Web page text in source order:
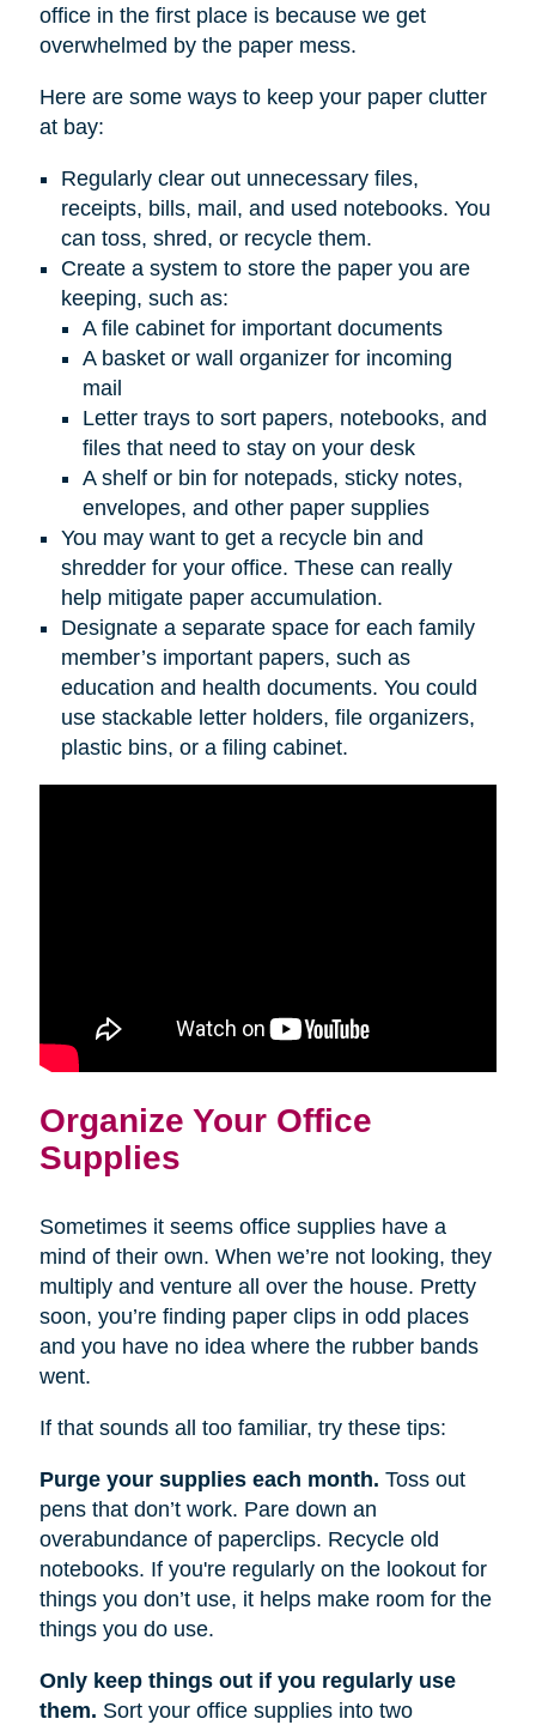
office in the first place is because we get
overwhelmed by the paper mess.
Here are some ways to keep your paper clutter
at bay:
Regularly clear out unnecessary files,
receipts, bills, mail, and used notebooks. You
can toss, shred, or recycle them.
Create a system to store the paper you are
keeping, such as:
A file cabinet for important documents
A basket or wall organizer for incoming
mail
Letter trays to sort papers, notebooks, and
files that need to stay on your desk
A shelf or bin for notepads, sticky notes,
envelopes, and other paper supplies
You may want to get a recycle bin and
shredder for your office. These can really
help mitigate paper accumulation.
Designate a separate space for each family
member’s important papers, such as
education and health documents. You could
use stackable letter holders, file organizers,
plastic bins, or a filing cabinet.
Organize Your Office
Supplies
Sometimes it seems office supplies have a
mind of their own. When we’re not looking, they
multiply and venture all over the house. Pretty
soon, you’re finding paper clips in odd places
and you have no idea where the rubber bands
went.
If that sounds all too familiar, try these tips:
Purge your supplies each month. Toss out
pens that don’t work. Pare down an
overabundance of paperclips. Recycle old
notebooks. If you're regularly on the lookout for
things you don’t use, it helps make room for the
things you do use.
Only keep things out if you regularly use
them. Sort your office supplies into two